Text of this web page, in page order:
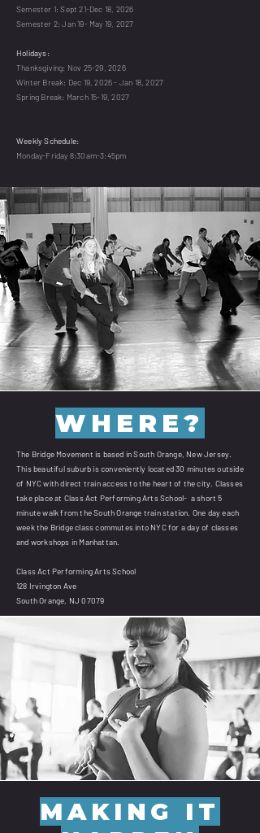
Semester 1: Sept 21-Dec 18, 2026
Semester 2: Jan 19- May 19, 2027
Holidays:
Thanksgiving: Nov 25-29, 2026
Winter Break: Dec 19, 2026 - Jan 18, 2027
Spring Break: March 15-19, 2027
Weekly Schedule:
Monday-Friday 8:30am-3:45pm
WHERE?
The Bridge Movement is based in South Orange, New Jersey.
This beautiful suburb is conveniently located 30 minutes outside
of NYC with direct train access to the heart of the city. Classes
take place at Class Act Performing Arts School- a short 5
minute walk from the South Orange train station. One day each
week the Bridge class commutes into NYC for a day of classes
and workshops in Manhattan.
Class Act Performing Arts School
128 Irvington Ave
South Orange, NJ 07079
MAKING IT